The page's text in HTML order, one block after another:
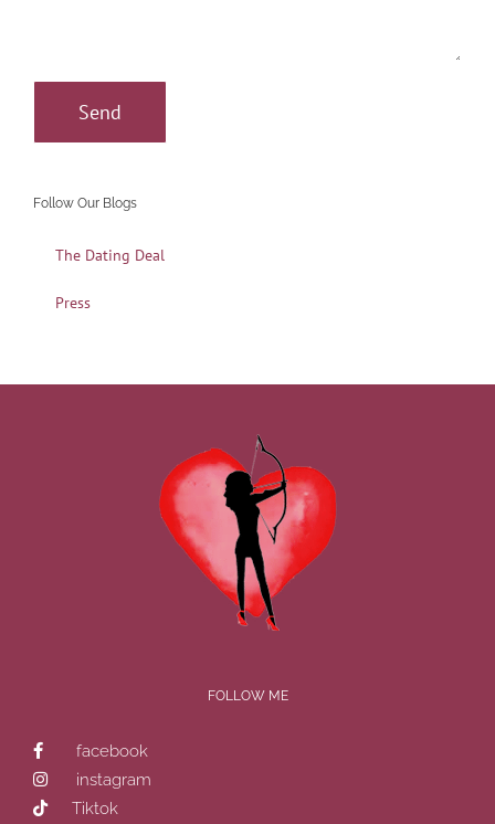
Follow Our Blogs
The Dating Deal
Press
FOLLOW ME
facebook
instagram
Tiktok